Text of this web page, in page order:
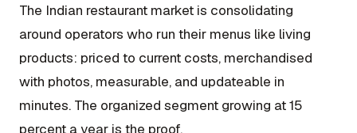
The Indian restaurant market is consolidating
around operators who run their menus like living
products: priced to current costs, merchandised
with photos, measurable, and updateable in
minutes. The organized segment growing at 15
percent a year is the proof.